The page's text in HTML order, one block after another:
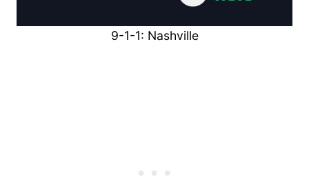
9-1-1: Nashville